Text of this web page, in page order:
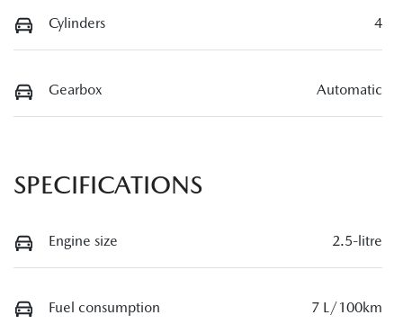
Cylinders 4
Gearbox Automatic
SPECIFICATIONS
Engine size 2.5-litre
Fuel consumption 7 L/100km